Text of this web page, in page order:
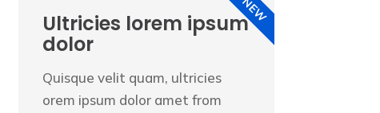
Ultricies lorem ipsum
dolor
Quisque velit quam, ultricies
orem ipsum dolor amet from
NEW